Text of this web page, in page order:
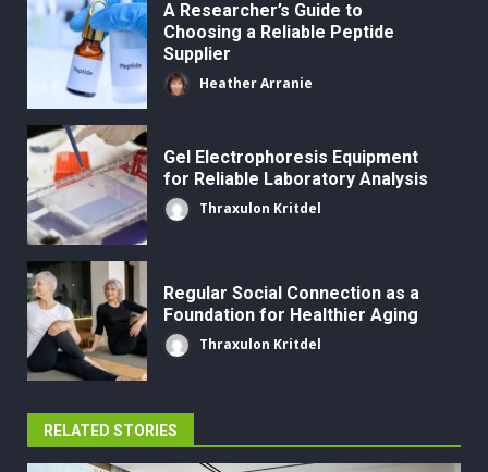
A Researcher’s Guide to
Choosing a Reliable Peptide
Supplier
Heather Arranie
Gel Electrophoresis Equipment
for Reliable Laboratory Analysis
Thraxulon Kritdel
Regular Social Connection as a
Foundation for Healthier Aging
Thraxulon Kritdel
RELATED STORIES